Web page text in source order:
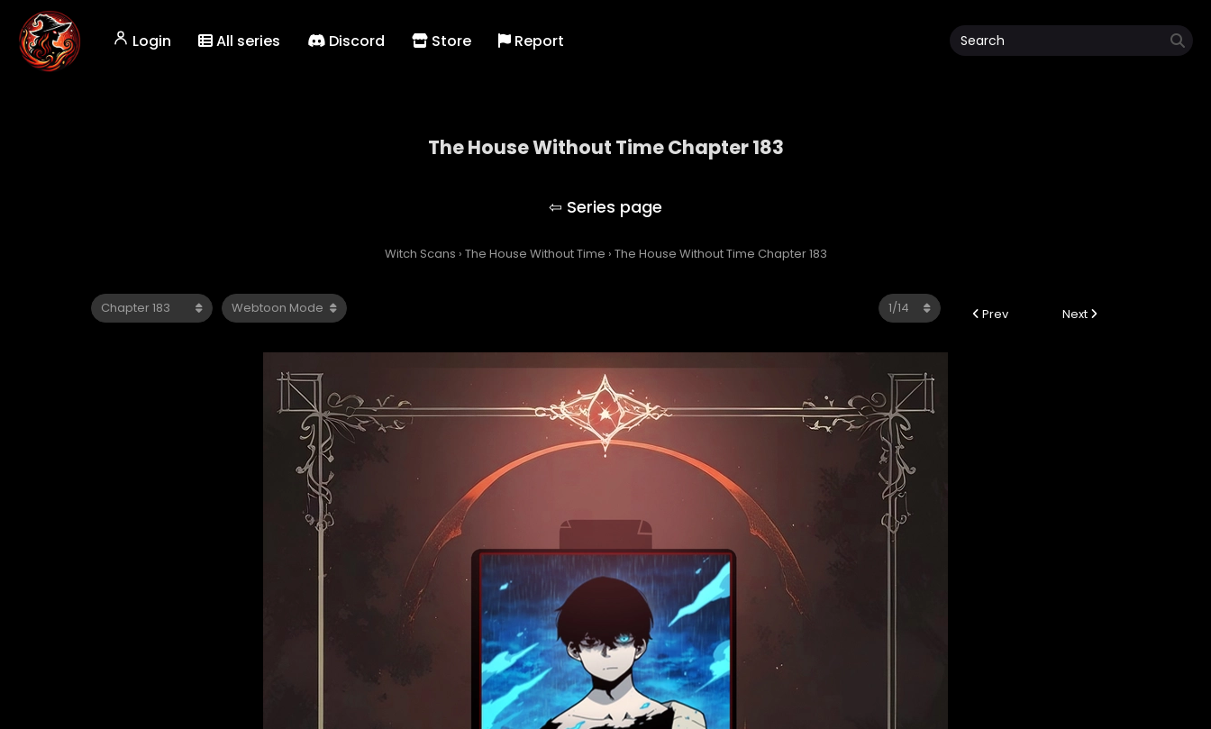
Login All series Discord Store Report
The House Without Time Chapter 183
Witch Scans › The House Without Time › The House Without Time Chapter 183
Prev Next